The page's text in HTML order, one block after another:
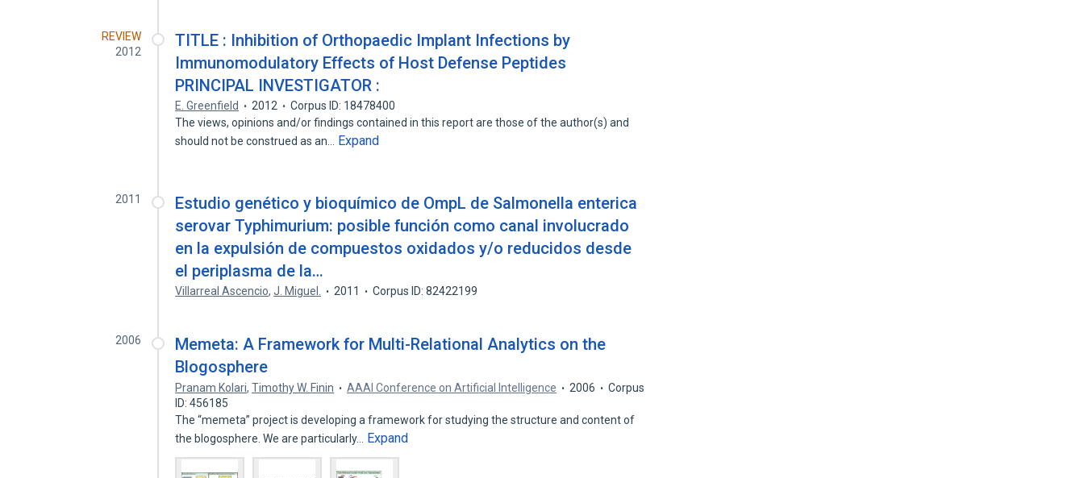
REVIEW
2012
TITLE : Inhibition of Orthopaedic Implant Infections by
Immunomodulatory Effects of Host Defense Peptides
PRINCIPAL INVESTIGATOR :
E. Greenfield 2012
Corpus ID: 18478400
The views, opinions and/or findings contained in this report are those of the author(s) and
should not be construed as an…
Expand
2011
Estudio genético y bioquímico de OmpL de Salmonella enterica
serovar Typhimurium: posible función como canal involucrado
en la expulsión de compuestos oxidados y/o reducidos desde
el periplasma de la…
Villarreal Ascencio,J. Miguel. 2011 Corpus ID: 82422199
2006
Memeta: A Framework for Multi-Relational Analytics on the
Blogosphere
Pranam Kolari,Timothy W. Finin AAAI Conference on Artificial Intelligence 2006
Corpus
ID: 456185
The “memeta” project is developing a framework for studying the structure and content of
the blogosphere. We are particularly…
Expand